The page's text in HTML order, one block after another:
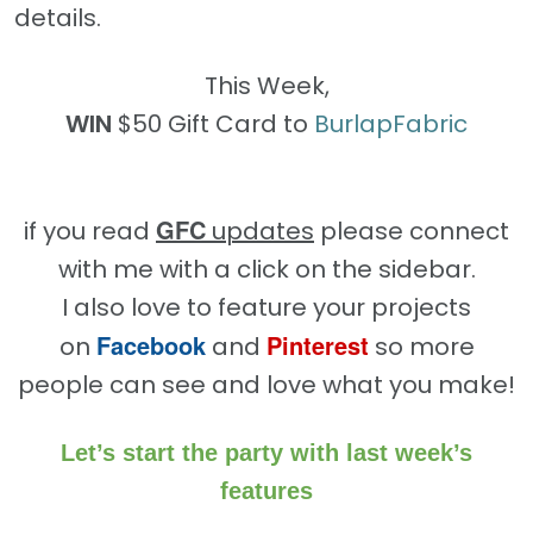
details.
This Week,
WIN $50 Gift Card to BurlapFabric
if you read GFC updates please connect
with me with a click on the sidebar.
I also love to feature your projects
on Facebookand Pinterest so more
people can see and love what you make!
Let’s start the party with last week’s
features